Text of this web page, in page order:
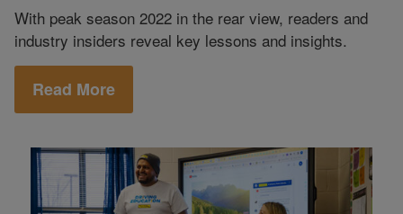
With peak season 2022 in the rear view, readers and
industry insiders reveal key lessons and insights.
Read More